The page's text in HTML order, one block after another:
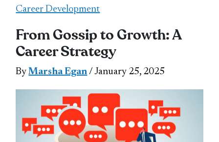
Career Development
From Gossip to Growth: A
Career Strategy
ByMarsha Egan / January 25, 2025